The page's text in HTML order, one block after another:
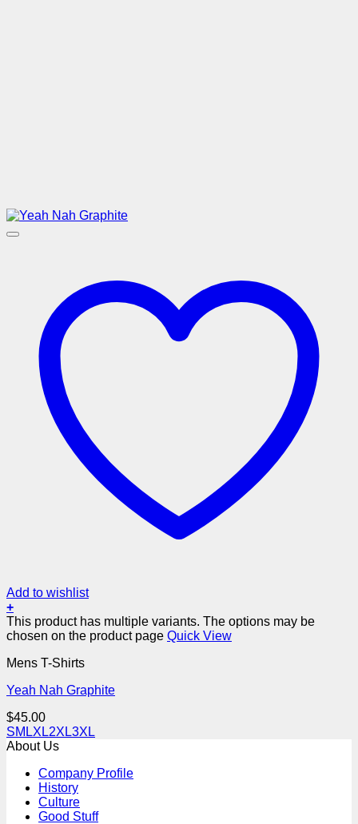
Add to wishlist
+
This product has multiple variants. The options may be
chosen on the product page Quick View
Mens T-Shirts
Yeah Nah Graphite
$45.00
SM LXL2XL3XL
About Us
Company Profile
History
Culture
Good Stuff